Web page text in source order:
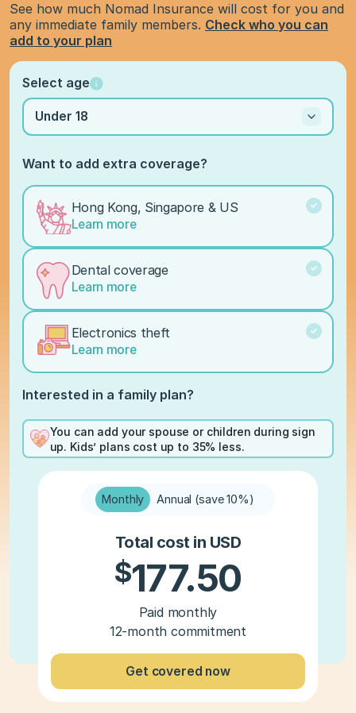
See how much Nomad Insurance will cost for you and
any immediate family members. Check who you can
add to your plan
Select age
Under 18
Want to add extra coverage?
Hong Kong, Singapore & US
Learn more
Dental coverage
Learn more
Electronics theft
Learn more
Interested in a family plan?
You can add your spouse or children during sign
up. Kids’ plans cost up to 35% less.
Monthly Annual (save 10%)
Total cost in USD
$177.50
Paid monthly
12-month commitment
Get covered now